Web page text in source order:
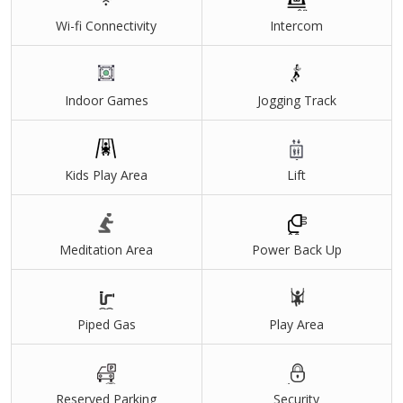
World class amenities
Unique tower design with 270- degree Panoramic views
Near by Hospitals and educational Institutions
Wi-fi Connectivity Intercom
Indoor Games Jogging Track
Kids Play Area Lift
Meditation Area Power Back Up
Piped Gas Play Area
Reserved Parking Security